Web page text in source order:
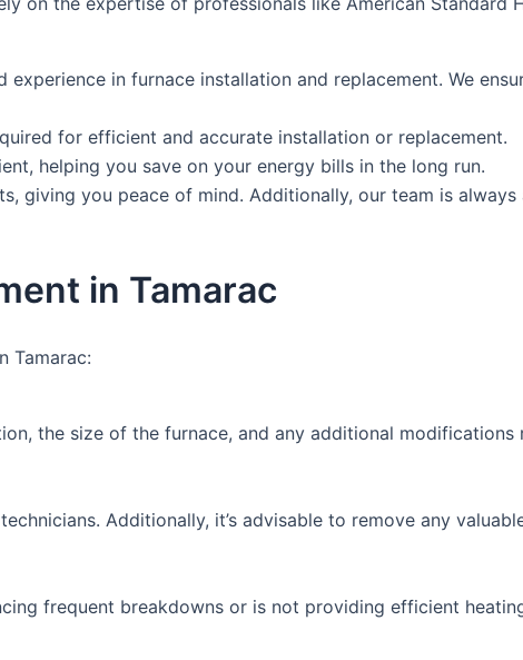
in furnace installation and replacement. We
for efficient and accurate installation or replacement.
helping you save on your energy bills in the long run.
giving you peace of mind. Additionally, our team is
in Tamarac
Tamarac:
the size of the furnace, and any additional modifications
Additionally, it’s advisable to remove any
frequent breakdowns or is not providing efficient